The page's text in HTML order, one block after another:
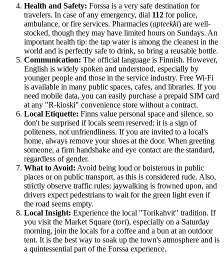
Health and Safety: Forssa is a very safe destination for
travelers. In case of any emergency, dial 112 for police,
ambulance, or fire services. Pharmacies (apteekki) are well-
stocked, though they may have limited hours on Sundays. An
important health tip: the tap water is among the cleanest in the
world and is perfectly safe to drink, so bring a reusable bottle.
Communication: The official language is Finnish. However,
English is widely spoken and understood, especially by
younger people and those in the service industry. Free Wi-Fi
is available in many public spaces, cafes, and libraries. If you
need mobile data, you can easily purchase a prepaid SIM card
at any "R-kioski" convenience store without a contract.
Local Etiquette: Finns value personal space and silence, so
don't be surprised if locals seem reserved; it is a sign of
politeness, not unfriendliness. If you are invited to a local's
home, always remove your shoes at the door. When greeting
someone, a firm handshake and eye contact are the standard,
regardless of gender.
What to Avoid: Avoid being loud or boisterous in public
places or on public transport, as this is considered rude. Also,
strictly observe traffic rules; jaywalking is frowned upon, and
drivers expect pedestrians to wait for the green light even if
the road seems empty.
Local Insight: Experience the local "Torikahvit" tradition. If
you visit the Market Square (tori), especially on a Saturday
morning, join the locals for a coffee and a bun at an outdoor
tent. It is the best way to soak up the town's atmosphere and is
a quintessential part of the Forssa experience.